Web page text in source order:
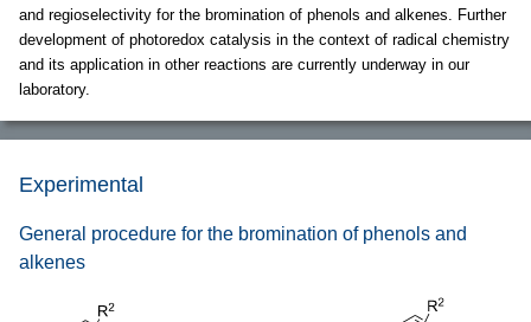
and regioselectivity for the bromination of phenols and alkenes. Further
development of photoredox catalysis in the context of radical chemistry
and its application in other reactions are currently underway in our
laboratory.
Experimental
General procedure for the bromination of phenols and
alkenes